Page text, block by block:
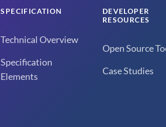
SPECIFICATION
Technical Overview
Specification
Elements
DEVELOPER
RESOURCES
Open Source
Case Studies